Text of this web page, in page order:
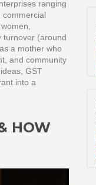
ranging
commercial
turnover (around
a mother who
and community
GST
into a
HOW